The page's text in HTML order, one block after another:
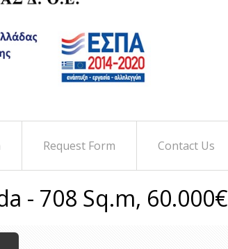
Request Form Contact Us
- 708 Sq.m, 60.000€